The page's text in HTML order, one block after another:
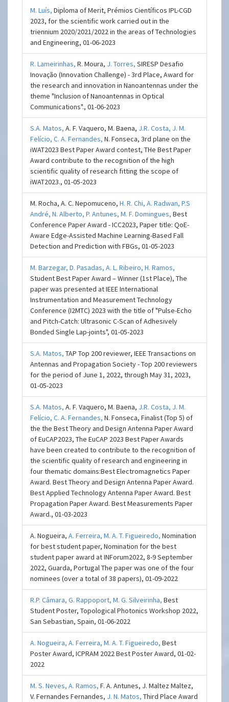
M. Luís,Diploma of Merit, Prémios Científicos IPL-CGD
2023, for the scientific work carried out in the
triennium 2020/2021/2022 in the areas of Technologies
and Engineering, 01-06-2023
R. Lameirinhas,R. Moura, J. Torres,SIRESP Desafio
Inovação (Innovation Challenge) - 3rd Place, Award for
the research and innovation in Nanoantennas under the
theme "Inclusion of Nanoantennas in Optical
Communications"., 01-06-2023
S.A. Matos,A. F. Vaquero, M. Baena, J.R. Costa, J. M.
Felício,C. A. Fernandes,N. Fonseca, 3rd plane on the
iWAT2023 Best Paper Award contest, THe Best Paper
Award contribute to the recognition of the high
scientific quality of research fitting the scope of
iWAT2023., 01-05-2023
M. Rocha, A. C. Nepomuceno,H. R. Chi​,A. Radwan,P.S
André,N. Alberto,P. Antunes,M. F. Domingues,Best
Conference Paper Award - ICC2023, Paper title: QoE-
Aware Edge-Assisted Machine Learning-Based Fall
Detection and Prediction with FBGs, 01-05-2023
M. Barzegar,D. Pasadas,A. L. Ribeiro,H. Ramos,
Student Best Paper Award – Winner (1st Place), The
paper was presented at IEEE International
Instrumentation and Measurement Technology
Conference (I2MTC) 2023 with the title of "Pulse-Echo
and Pitch-Catch: Ultrasonic C-Scan of Adhesively
Bonded Single Lap-joints", 01-05-2023
S.A. Matos,TAP Top 200 reviewer, IEEE Transactions on
Antennas and Propagation Society - Top 200 reviewers
for the period of June 1, 2022, through May 31, 2023,
01-05-2023
S.A. Matos,A. F. Vaquero, M. Baena, J.R. Costa, J. M.
Felício,C. A. Fernandes,N. Fonseca, Finalist (Top 5) of
the the Best Theory and Design Antenna Paper Award
of EuCAP2023, The EuCAP 2023 Best Paper Awards
have been created to contribute to the recognition of
the scientific quality of research and engineering in
four thematic domains: ​Best Electromagnetics Paper
Award. Best Theory and Design Antenna Paper Award.
Best Applied Technology Antenna Paper Award. Best
Propagation Paper Award. Best Measurements Paper
Award., 01-03-2023
A. Nogueira,A. Ferreira,M. A. T. Figueiredo,Nomination
for best student paper, Nomination for the best
student paper award at INForum2022, 8-9 September
2022, Guarda, Portugal The paper was one of the four
nominees (over a total of 38 papers), 01-09-2022
R.P. Câmara,G. Rappoport,M. G. Silveirinha,Best
Student Poster, Topological Photonics Workshop 2022,
San Sebastian, Spain, 01-06-2022
A. Nogueira,A. Ferreira,M. A. T. Figueiredo,Best
Poster Award, ICPRAM 2022 Best Poster Award, 01-02-
2022
M. S. Neves,A. Ramos,F. A. Antunes, J. Maltez Maltez,
V. Fernandes Fernandes, J. N. Matos,Third Place Award